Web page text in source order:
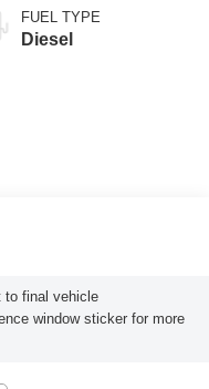
FUEL TYPE
Diesel
to final vehicle
window sticker for more